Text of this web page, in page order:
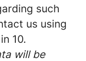
such
us using
10.
will be